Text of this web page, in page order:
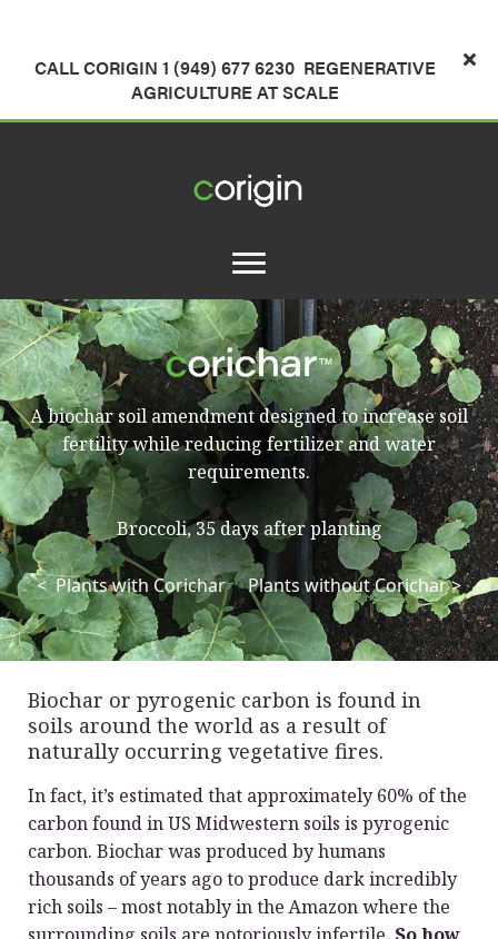
CALL CORIGIN 1 (949) 677 6230REGENERATIVE
AGRICULTURE AT SCALE
A biochar soil amendment designed to increase soil
fertility while reducing fertilizer and water
requirements.
Broccoli, 35 days after planting
< Plants with Corichar Plants without Corichar >
Biochar or pyrogenic carbon is found in
soils around the world as a result of
naturally occurring vegetative fires.
In fact, it’s estimated that approximately 60% of the
carbon found in US Midwestern soils is pyrogenic
carbon. Biochar was produced by humans
thousands of years ago to produce dark incredibly
rich soils – most notably in the Amazon where the